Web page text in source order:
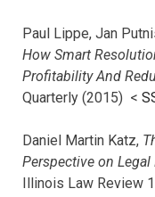
Paul Lippe, Jan
How Smart
Profitability And
Quarterly (2015) <
Daniel Martin Katz,
Perspective on
Illinois Law Review